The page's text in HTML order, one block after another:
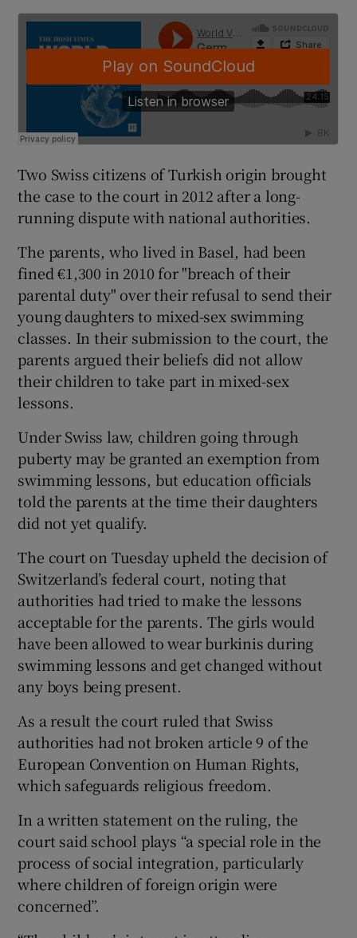
Two Swiss citizens of Turkish origin brought
the case to the court in 2012 after a long-
running dispute with national authorities.
The parents, who lived in Basel, had been
fined €1,300 in 2010 for "breach of their
parental duty" over their refusal to send their
young daughters to mixed-sex swimming
classes. In their submission to the court, the
parents argued their beliefs did not allow
their children to take part in mixed-sex
lessons.
Under Swiss law, children going through
puberty may be granted an exemption from
swimming lessons, but education officials
told the parents at the time their daughters
did not yet qualify.
The court on Tuesday upheld the decision of
Switzerland’s federal court, noting that
authorities had tried to make the lessons
acceptable for the parents. The girls would
have been allowed to wear burkinis during
swimming lessons and get changed without
any boys being present.
As a result the court ruled that Swiss
authorities had not broken article 9 of the
European Convention on Human Rights,
which safeguards religious freedom.
In a written statement on the ruling, the
court said school plays “a special role in the
process of social integration, particularly
where children of foreign origin were
concerned”.